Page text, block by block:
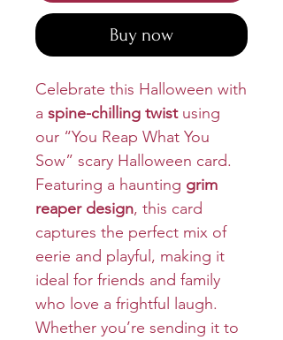
Buy now
Celebrate this Halloween with
a spine-chilling twistusing
our “You Reap What You
Sow” scary Halloween card.
Featuring a haunting grim
reaper design, this card
captures the perfect mix of
eerie and playful, making it
ideal for friends and family
who love a frightful laugh.
Whether you’re sending it to